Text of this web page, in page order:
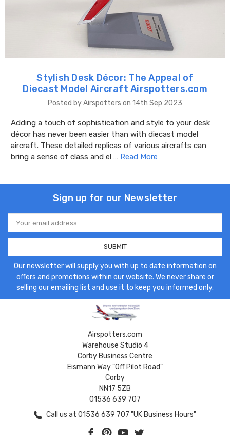
Stylish Desk Décor: The Appeal of
Diecast Model Aircraft Airspotters.com
Posted by Airspotters on 14th Sep 2023
Adding a touch of sophistication and style to your desk
décor has never been easier than with diecast model
aircraft. These detailed replicas of various aircrafts can
bring a sense of class and el … Read More
Sign up for our Newsletter
Email
Address
Our newsletter will supply you with up to date information on
offers and promotions within our website. We never share or
selling our emailing list and use it to keep you informed only.
Airspotters.com
Warehouse Studio 4
Corby Business Centre
Eismann Way "Off Pilot Road"
Corby
NN17 5ZB
01536 639 707
Call us at 01536 639 707 "UK Business Hours"